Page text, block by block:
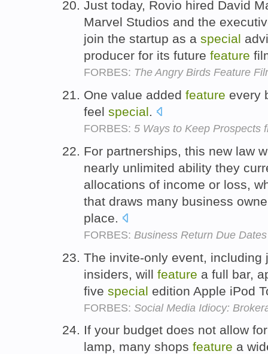
Just today, Rovio hired David
Marvel Studios and the
join the startup as a special
producer for its future feature
FORBES: The Angry Birds Feature
One value added feature every
feel special.
FORBES: 5 Ways to Keep Prospects
For partnerships, this new law
nearly unlimited ability they
allocations of income or loss,
that draws many business
place.
FORBES: Business Return Due Dates
The invite-only event, including
insiders, will feature a full bar,
five special edition Apple iPod
FORBES: Social Media Idiocy:
If your budget does not allow
lamp, many shops feature a